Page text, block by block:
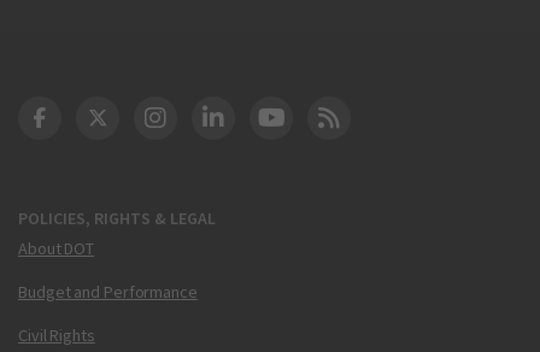
POLICIES, RIGHTS & LEGAL
About DOT
Budget and Performance
Civil Rights
DOT Facebook
DOT Twitter
DOT Instagram
DOT LinkedIn
FAA YouTube
Cleared for Takeoff